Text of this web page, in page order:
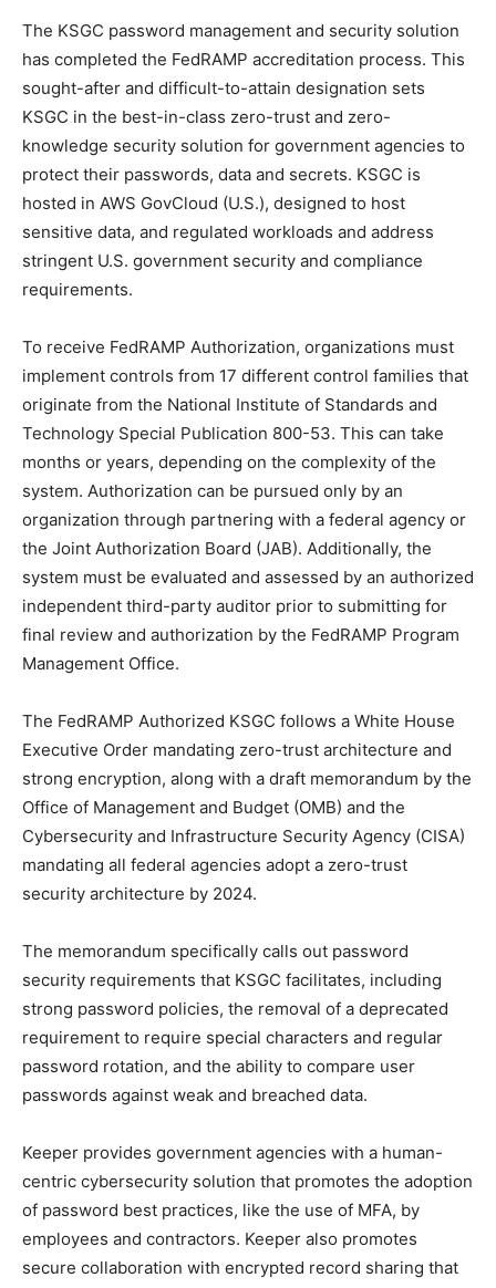
The KSGC password management and security solution
has completed the FedRAMP accreditation process. This
sought-after and difficult-to-attain designation sets
KSGC in the best-in-class zero-trust and zero-
knowledge security solution for government agencies to
protect their passwords, data and secrets. KSGC is
hosted in AWS GovCloud (U.S.), designed to host
sensitive data, and regulated workloads and address
stringent U.S. government security and compliance
requirements.
To receive FedRAMP Authorization, organizations must
implement controls from 17 different control families that
originate from the National Institute of Standards and
Technology Special Publication 800-53. This can take
months or years, depending on the complexity of the
system. Authorization can be pursued only by an
organization through partnering with a federal agency or
the Joint Authorization Board (JAB). Additionally, the
system must be evaluated and assessed by an authorized
independent third-party auditor prior to submitting for
final review and authorization by the FedRAMP Program
Management Office.
The FedRAMP Authorized KSGC follows a White House
Executive Order mandating zero-trust architecture and
strong encryption, along with a draft memorandum by the
Office of Management and Budget (OMB) and the
Cybersecurity and Infrastructure Security Agency (CISA)
mandating all federal agencies adopt a zero-trust
security architecture by 2024.
The memorandum specifically calls out password
security requirements that KSGC facilitates, including
strong password policies, the removal of a deprecated
requirement to require special characters and regular
password rotation, and the ability to compare user
passwords against weak and breached data.
Keeper provides government agencies with a human-
centric cybersecurity solution that promotes the adoption
of password best practices, like the use of MFA, by
employees and contractors. Keeper also promotes
secure collaboration with encrypted record sharing that